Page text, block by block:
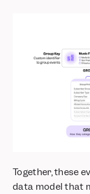
Together, these
data model that